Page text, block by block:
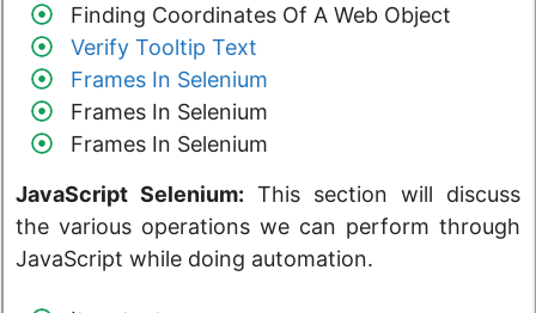
Finding Coordinates Of A Web Object
Verify Tooltip Text
Frames In Selenium
Frames In Selenium
Frames In Selenium
JavaScript Selenium: This section will discuss
the various operations we can perform through
JavaScript while doing automation.